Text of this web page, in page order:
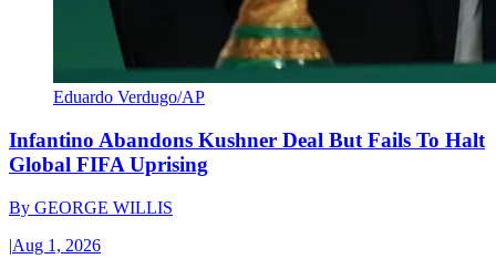
Eduardo Verdugo/AP
Infantino Abandons Kushner Deal But Fails To Halt
Global FIFA Uprising
By GEORGE WILLIS
|Aug 1, 2026